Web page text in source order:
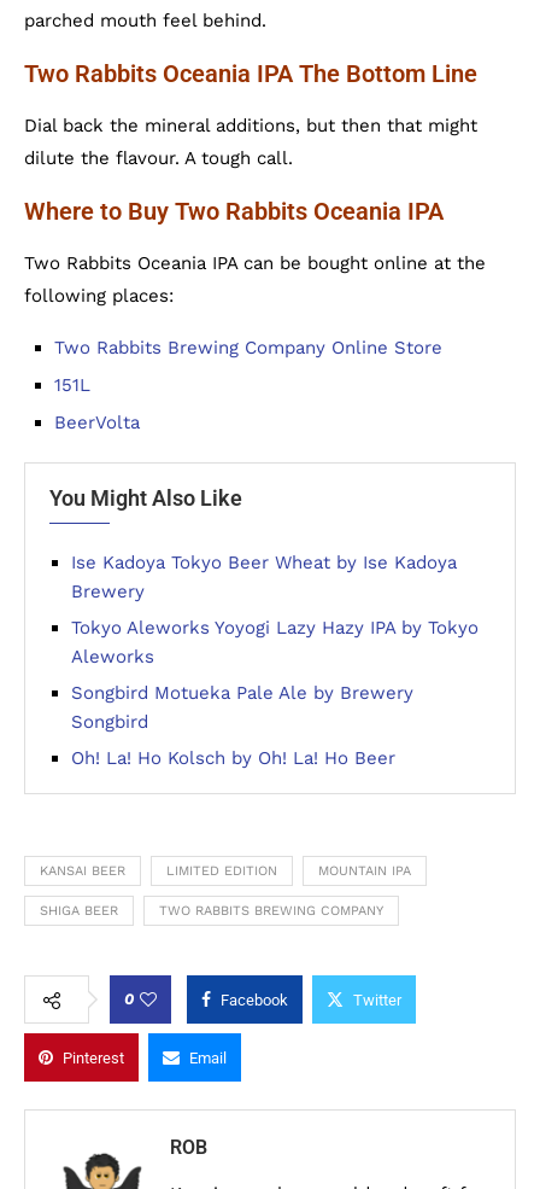
parched mouth feel behind.
Two Rabbits Oceania IPA The Bottom Line
Dial back the mineral additions, but then that might
dilute the flavour. A tough call.
Where to Buy Two Rabbits Oceania IPA
Two Rabbits Oceania IPA can be bought online at the
following places:
Two Rabbits Brewing Company Online Store
151L
BeerVolta
You Might Also Like
Ise Kadoya Tokyo Beer Wheat by Ise Kadoya
Brewery
Tokyo Aleworks Yoyogi Lazy Hazy IPA by Tokyo
Aleworks
Songbird Motueka Pale Ale by Brewery
Songbird
Oh! La! Ho Kolsch by Oh! La! Ho Beer
KANSAI BEER LIMITED EDITION MOUNTAIN IPA
SHIGA BEER TWO RABBITS BREWING COMPANY
0 Facebook Twitter
Pinterest Email
ROB